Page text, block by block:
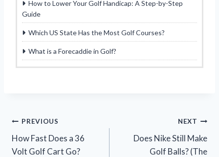
How to Lower Your Golf Handicap: A Step-by-Step
Guide
Which US State Has the Most Golf Courses?
What is a Forecaddie in Golf?
Post
navigation
PREVIOUS
How Fast Does a 36
Volt Golf Cart Go?
NEXT
Does Nike Still Make
Golf Balls? (The